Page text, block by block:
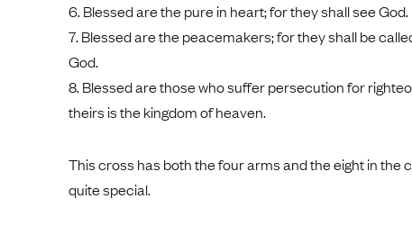
6. Blessed are the pure in heart; for they shall see God.
7. Blessed are the peacemakers; for they shall be
God.
8. Blessed are those who suffer persecution for
theirs is the kingdom of heaven.
This cross has both the four arms and the eight in the
quite special.